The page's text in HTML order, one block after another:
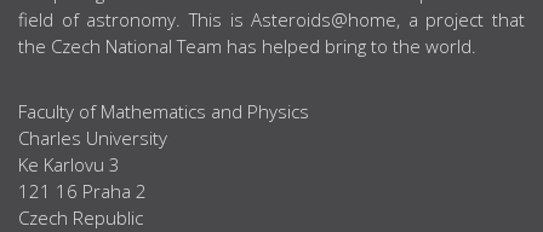
field of astronomy. This is Asteroids@home, a project that
the Czech National Team has helped bring to the world.
Faculty of Mathematics and Physics
Charles University
Ke Karlovu 3
121 16 Praha 2
Czech Republic